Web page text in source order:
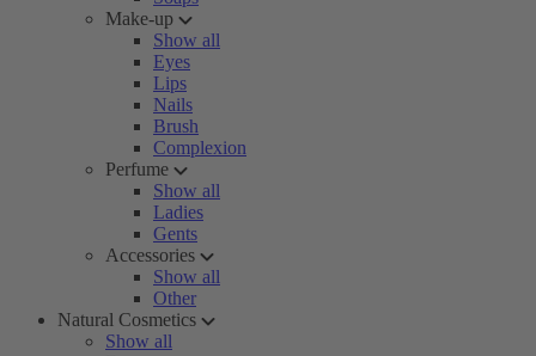
Make-up
Show all
Eyes
Lips
Nails
Brush
Complexion
Perfume
Show all
Ladies
Gents
Accessories
Show all
Other
Natural Cosmetics
Show all